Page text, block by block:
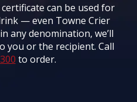
can be used for
— even Towne Crier
any denomination, we’ll
you or the recipient. Call
to order.